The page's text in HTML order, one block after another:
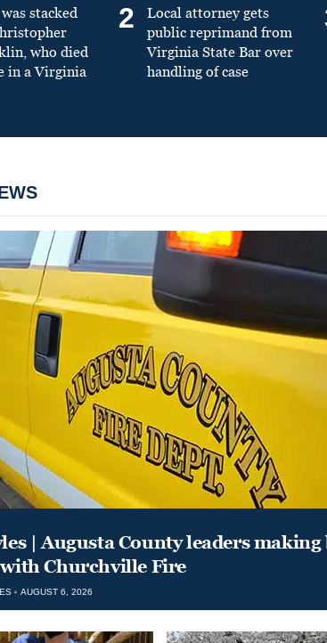
stacked
who died
in a Virginia
2
Local attorney gets
public reprimand from
Virginia State Bar over
handling of case
| Augusta County leaders making
Churchville Fire
AUGUST 6, 2026